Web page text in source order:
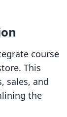
course
This
sales, and
the